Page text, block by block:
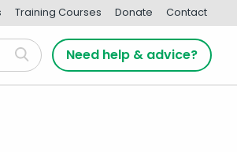
Training Courses Donate Contact
Need help & advice?